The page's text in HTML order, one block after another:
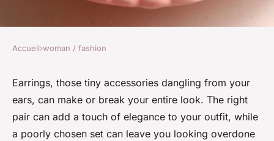
How to Choose the Right Kind
of Statement Earring for a
Bold Office Look?
Accueil›woman / fashion
Earrings, those tiny accessories dangling from your
ears, can make or break your entire look. The right
pair can add a touch of elegance to your outfit, while
a poorly chosen set can leave you looking overdone